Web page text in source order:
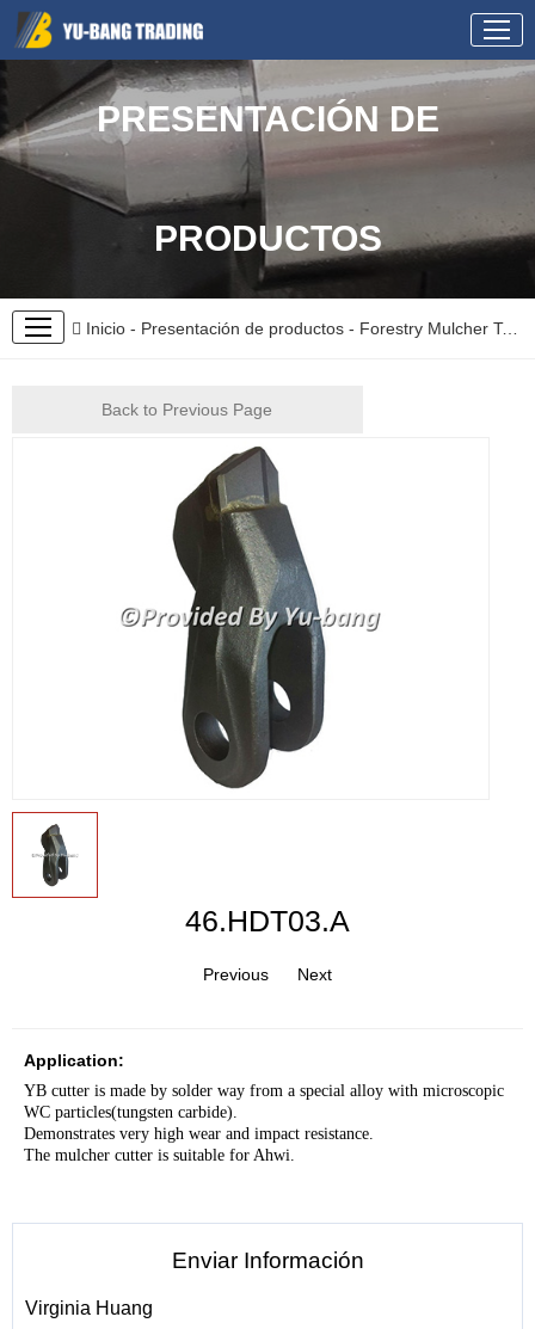
PRESENTACIÓN DE
PRODUCTOS
Inicio - Presentación de productos - Forestry Mulcher Teeth
Back to Previous Page
46.HDT03.A
Previous Next
Application:
YB cutter is made by solder way from a special alloy with microscopic
WC particles(tungsten carbide).
Demonstrates very high wear and impact resistance.
The mulcher cutter is suitable for Ahwi.
Enviar Información
Virginia Huang